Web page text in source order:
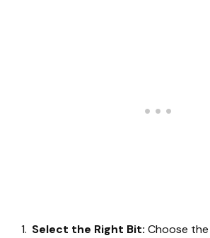
Select the Right Bit: Choose